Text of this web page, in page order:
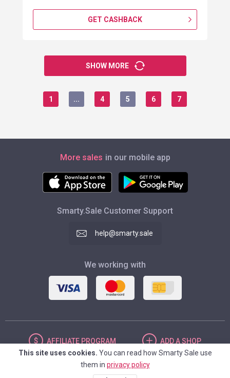
GET CASHBACK
SHOW MORE
1 ... 4 5 6 7
More sales in our mobile app
Smarty.Sale Customer Support
help@smarty.sale
We working with
AFFILIATE PROGRAM ADDA SHOP
UNITED STATES
This site uses cookies. You can read how Smarty Sale use
them in privacy policy